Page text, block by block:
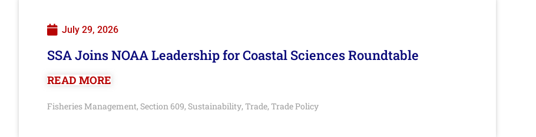
July 29, 2026
SSA Joins NOAA Leadership for Coastal Sciences Roundtable
READ MORE
Fisheries Management, Section 609, Sustainability, Trade, Trade Policy